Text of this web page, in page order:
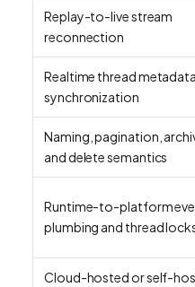
Replay-to-live stream
reconnection
Realtime thread metadata
synchronization
Naming, pagination,
and delete semantics
Runtime-to-platform
plumbing and thread
Cloud-hosted or self-